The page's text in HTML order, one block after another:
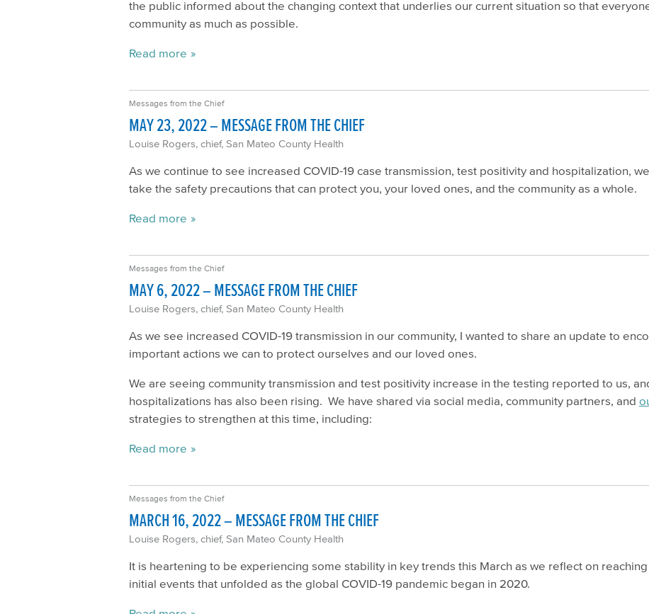
the public informed about the changing context that underlies our current situation so that
community as much as possible.
Read more
Messages from the Chief
MAY 23, 2022 – MESSAGE FROM THE CHIEF
Louise Rogers, chief, San Mateo County Health
As we continue to see increased COVID-19 case transmission, test positivity and hospitalization,
take the safety precautions that can protect you, your loved ones, and the community as a whole.
Read more
Messages from the Chief
MAY 6, 2022 – MESSAGE FROM THE CHIEF
Louise Rogers, chief, San Mateo County Health
As we see increased COVID-19 transmission in our community, I wanted to share an update to
important actions we can to protect ourselves and our loved ones.
We are seeing community transmission and test positivity increase in the testing reported to us,
hospitalizations has also been rising. We have shared via social media, community partners, and
strategies to strengthen at this time, including:
Read more
Messages from the Chief
MARCH 16, 2022 – MESSAGE FROM THE CHIEF
Louise Rogers, chief, San Mateo County Health
It is heartening to be experiencing some stability in key trends this March as we reflect on
initial events that unfolded as the global COVID-19 pandemic began in 2020.